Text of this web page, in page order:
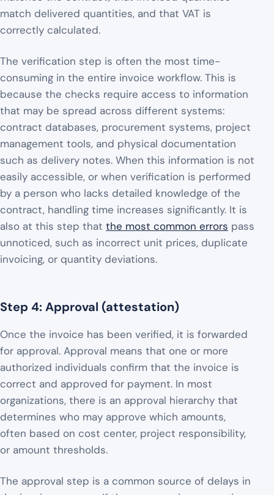
match delivered quantities, and that VAT is
correctly calculated.
The verification step is often the most time-
consuming in the entire invoice workflow. This is
because the checks require access to information
that may be spread across different systems:
contract databases, procurement systems, project
management tools, and physical documentation
such as delivery notes. When this information is not
easily accessible, or when verification is performed
by a person who lacks detailed knowledge of the
contract, handling time increases significantly. It is
also at this step that the most common errors pass
unnoticed, such as incorrect unit prices, duplicate
invoicing, or quantity deviations.
Step 4: Approval (attestation)
Once the invoice has been verified, it is forwarded
for approval. Approval means that one or more
authorized individuals confirm that the invoice is
correct and approved for payment. In most
organizations, there is an approval hierarchy that
determines who may approve which amounts,
often based on cost center, project responsibility,
or amount thresholds.
The approval step is a common source of delays in